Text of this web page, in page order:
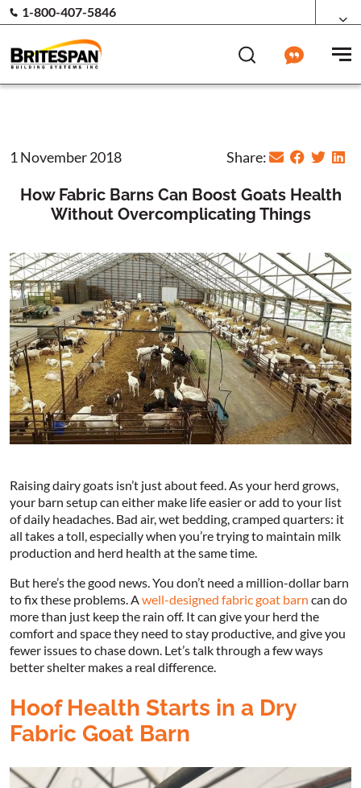
1-800-407-5846
1 November 2018 Share:
How Fabric Barns Can Boost Goats Health
Without Overcomplicating Things
Raising dairy goats isn’t just about feed. As your herd grows,
your barn setup can either make life easier or add to your list
of daily headaches. Bad air, wet bedding, cramped quarters: it
all takes a toll, especially when you’re trying to maintain milk
production and herd health at the same time.
But here’s the good news. You don’t need a million-dollar barn
to fix these problems. Awell-designed fabric goat barn can do
more than just keep the rain off. It can give your herd the
comfort and space they need to stay productive, and give you
fewer issues to chase down. Let’s talk through a few ways
better shelter makes a real difference.
Hoof Health Starts in a Dry
Fabric Goat Barn